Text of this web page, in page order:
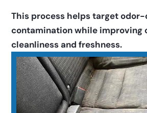
This process helps target odor-
contamination while improving
cleanliness and freshness.